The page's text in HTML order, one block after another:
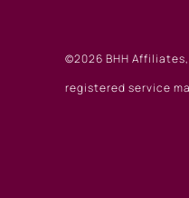
©2026 BHH
registered service